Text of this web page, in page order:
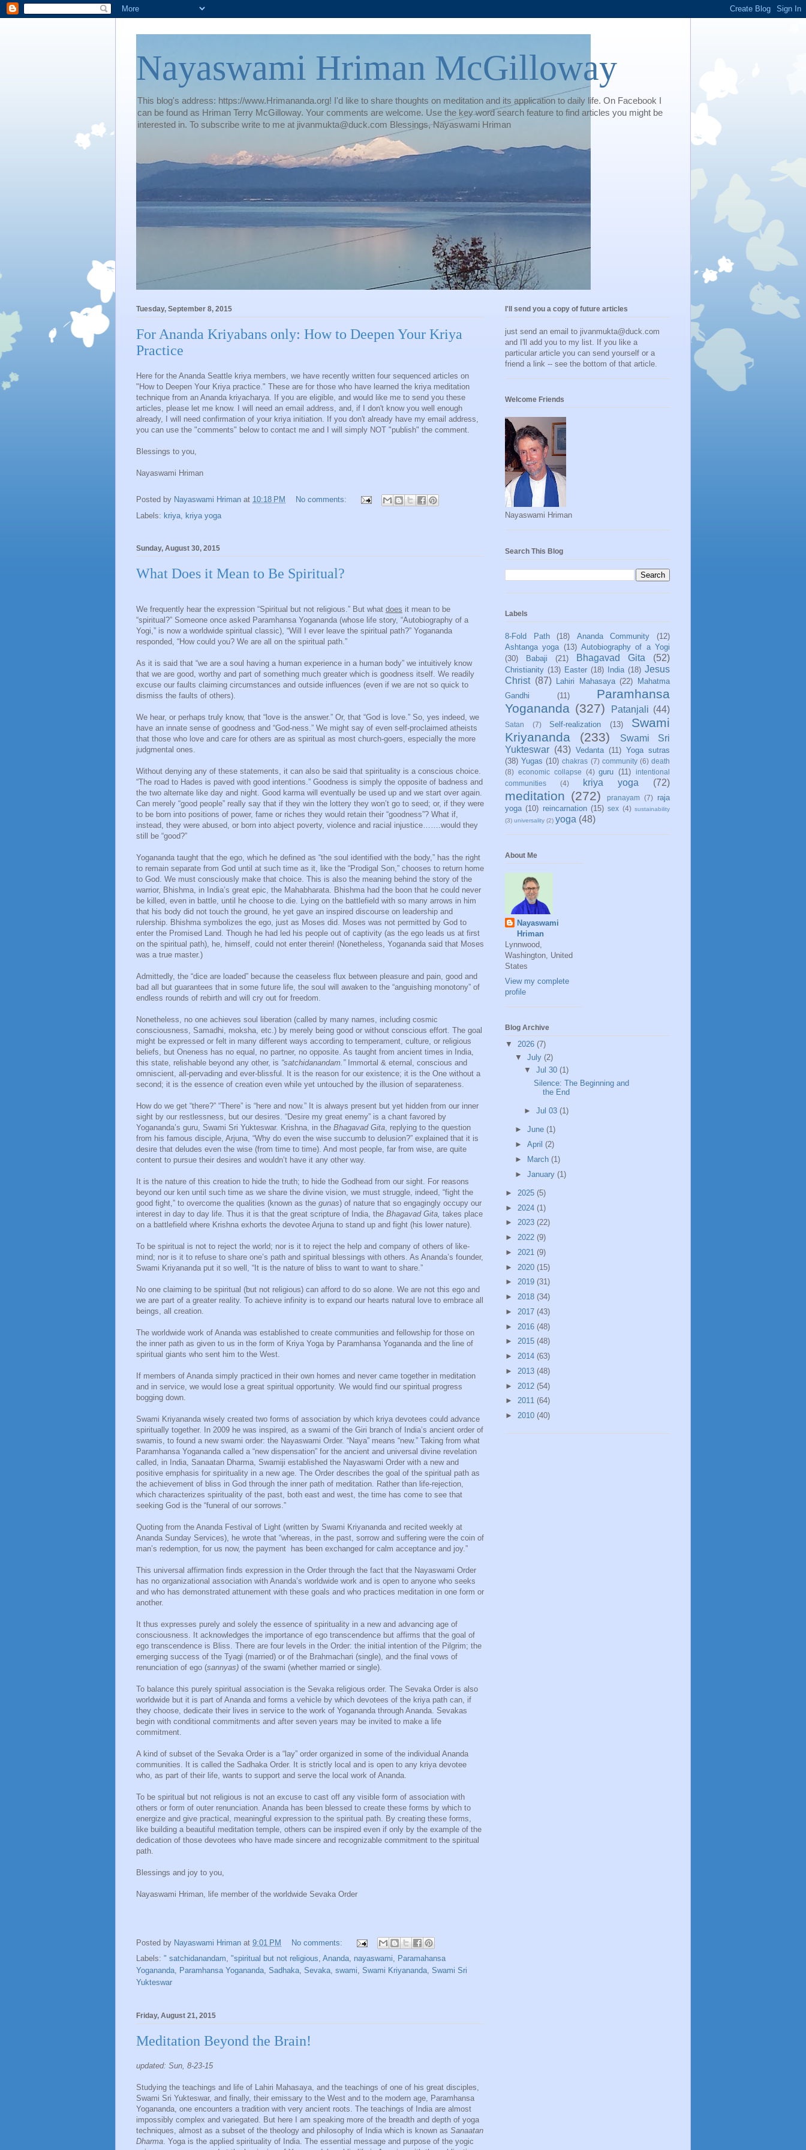
Nayaswami Hriman McGilloway
This blog's address: https://www.Hrimananda.org! I'd like to share thoughts on meditation and its application to daily life. On Facebook I
can be found as Hriman Terry McGilloway. Your comments are welcome. Use the key word search feature to find articles you might be
interested in. To subscribe write to me at jivanmukta@duck.com Blessings, Nayaswami Hriman
Tuesday, September 8, 2015
For Ananda Kriyabans only: How to Deepen Your Kriya
Practice
Here for the Ananda Seattle kriya members, we have recently written four sequenced articles on
"How to Deepen Your Kriya practice." These are for those who have learned the kriya meditation
technique from an Ananda kriyacharya. If you are eligible, and would like me to send you these
articles, please let me know. I will need an email address, and, if I don't know you well enough
already, I will need confirmation of your kriya initiation. If you don't already have my email address,
you can use the "comments" below to contact me and I will simply NOT "publish" the comment.
Blessings to you,
Nayaswami Hriman
Posted by Nayaswami Hriman at 10:18 PM
No comments:
Labels: kriya kriya yoga
Sunday, August 30, 2015
What Does it Mean to Be Spiritual?
We frequently hear the expression “Spiritual but not religious.” But what does it mean to be
“spiritual?” Someone once asked Paramhansa Yogananda (whose life story, “Autobiography of a
Yogi,” is now a worldwide spiritual classic), “Will I ever leave the spiritual path?” Yogananda
responded, “How could you? We are all on the spiritual path.”
As it is said that “we are a soul having a human experience in a human body” we intuitively know
that we are good, worthy and part of something much greater which is goodness itself. We readily
excuse our faults claiming circumstances and outside influences (even if we are not so quick to
dismiss the faults of others).
We hear, or perhaps truly know, that “love is the answer.” Or, that “God is love.” So, yes indeed, we
have an innate sense of goodness and “God-ness.” We might say of even self-proclaimed atheists
that those who love and care for others are as spiritual as most church-goers, especially the more
judgmental ones.
Without denying any of these statements, it can also be said that spirituality is a conscious choice.
“The road to Hades is paved with good intentions.” Goodness is simply the opposite of badness and
the two alternate like day and night. Good karma will eventually be used up and we start over again.
Can merely “good people” really say that if they win the lottery they won’t go to seed; or, if they were
to be born into positions of power, fame or riches they would retain their “goodness”? What if,
instead, they were abused, or born into abject poverty, violence and racial injustice…….would they
still be “good?”
Yogananda taught that the ego, which he defined as “the soul identified with the body,” has the right
to remain separate from God until at such time as it, like the “Prodigal Son,” chooses to return home
to God. We must consciously make that choice. This is also the meaning behind the story of the
warrior, Bhishma, in India’s great epic, the Mahabharata. Bhishma had the boon that he could never
be killed, even in battle, until he choose to die. Lying on the battlefield with so many arrows in him
that his body did not touch the ground, he yet gave an inspired discourse on leadership and
rulership. Bhishma symbolizes the ego, just as Moses did. Moses was not permitted by God to
enter the Promised Land. Though he had led his people out of captivity (as the ego leads us at first
on the spiritual path), he, himself, could not enter therein! (Nonetheless, Yogananda said that Moses
was a true master.)
Admittedly, the “dice are loaded” because the ceaseless flux between pleasure and pain, good and
bad all but guarantees that in some future life, the soul will awaken to the “anguishing monotony” of
endless rounds of rebirth and will cry out for freedom.
Nonetheless, no one achieves soul liberation (called by many names, including cosmic
consciousness, Samadhi, moksha, etc.) by merely being good or without conscious effort. The goal
might be expressed or felt in many different ways according to temperament, culture, or religious
beliefs, but Oneness has no equal, no partner, no opposite. As taught from ancient times in India,
this state, relishable beyond any other, is “satchidanandam.” Immortal & eternal, conscious and
omniscient, all-pervading and ever-blissful. It is the reason for our existence; it is the One without a
second; it is the essence of creation even while yet untouched by the illusion of separateness.
How do we get “there?” “There” is “here and now.” It is always present but yet hidden from our inner
sight by our restlessness, but our desires. “Desire my great enemy” is a chant favored by
Yogananda’s guru, Swami Sri Yukteswar. Krishna, in the Bhagavad Gita, replying to the question
from his famous disciple, Arjuna, “Why do even the wise succumb to delusion?” explained that it is
desire that deludes even the wise (from time to time). And most people, far from wise, are quite
content to pursue their desires and wouldn’t have it any other way.
It is the nature of this creation to hide the truth; to hide the Godhead from our sight. For reasons
beyond our ken until such time as we share the divine vision, we must struggle, indeed, “fight the
good fight,” to overcome the qualities (known as the gunas) of nature that so engagingly occupy our
interest in day to day life. Thus it is that the great scripture of India, the Bhagavad Gita, takes place
on a battlefield where Krishna exhorts the devotee Arjuna to stand up and fight (his lower nature).
To be spiritual is not to reject the world; nor is it to reject the help and company of others of like-
mind; nor is it to refuse to share one’s path and spiritual blessings with others. As Ananda’s founder,
Swami Kriyananda put it so well, “It is the nature of bliss to want to want to share.”
No one claiming to be spiritual (but not religious) can afford to do so alone. We are not this ego and
we are part of a greater reality. To achieve infinity is to expand our hearts natural love to embrace all
beings, all creation.
The worldwide work of Ananda was established to create communities and fellowship for those on
the inner path as given to us in the form of Kriya Yoga by Paramhansa Yogananda and the line of
spiritual giants who sent him to the West.
If members of Ananda simply practiced in their own homes and never came together in meditation
and in service, we would lose a great spiritual opportunity. We would find our spiritual progress
bogging down.
Swami Kriyananda wisely created two forms of association by which kriya devotees could advance
spiritually together. In 2009 he was inspired, as a swami of the Giri branch of India’s ancient order of
swamis, to found a new swami order: the Nayaswami Order. “Naya” means “new.” Taking from what
Paramhansa Yogananda called a “new dispensation” for the ancient and universal divine revelation
called, in India, Sanaatan Dharma, Swamiji established the Nayaswami Order with a new and
positive emphasis for spirituality in a new age. The Order describes the goal of the spiritual path as
the achievement of bliss in God through the inner path of meditation. Rather than life-rejection,
which characterizes spirituality of the past, both east and west, the time has come to see that
seeking God is the “funeral of our sorrows.”
Quoting from the Ananda Festival of Light (written by Swami Kriyananda and recited weekly at
Ananda Sunday Services), he wrote that “whereas, in the past, sorrow and suffering were the coin of
man’s redemption, for us now, the payment has been exchanged for calm acceptance and joy.”
This universal affirmation finds expression in the Order through the fact that the Nayaswami Order
has no organizational association with Ananda’s worldwide work and is open to anyone who seeks
and who has demonstrated attunement with these goals and who practices meditation in one form or
another.
It thus expresses purely and solely the essence of spirituality in a new and advancing age of
consciousness. It acknowledges the importance of ego transcendence but affirms that the goal of
ego transcendence is Bliss. There are four levels in the Order: the initial intention of the Pilgrim; the
emerging success of the Tyagi (married) or of the Brahmachari (single), and the final vows of
renunciation of ego (sannyas) of the swami (whether married or single).
To balance this purely spiritual association is the Sevaka religious order. The Sevaka Order is also
worldwide but it is part of Ananda and forms a vehicle by which devotees of the kriya path can, if
they choose, dedicate their lives in service to the work of Yogananda through Ananda. Sevakas
begin with conditional commitments and after seven years may be invited to make a life
commitment.
A kind of subset of the Sevaka Order is a “lay” order organized in some of the individual Ananda
communities. It is called the Sadhaka Order. It is strictly local and is open to any kriya devotee
who, as part of their life, wants to support and serve the local work of Ananda.
To be spiritual but not religious is not an excuse to cast off any visible form of association with
others or form of outer renunciation. Ananda has been blessed to create these forms by which to
energize and give practical, meaningful expression to the spiritual path. By creating these forms,
like building a beautiful meditation temple, others can be inspired even if only by the example of the
dedication of those devotees who have made sincere and recognizable commitment to the spiritual
path.
Blessings and joy to you,
Nayaswami Hriman, life member of the worldwide Sevaka Order
Posted by Nayaswami Hriman at 9:01 PM
No comments:
Labels: " satchidanandam, "spiritual but not religious, Ananda, nayaswami, Paramahansa
Yogananda, Paramhansa Yogananda, Sadhaka, Sevaka, swami, Swami Kriyananda, Swami Sri
Yukteswar
Friday, August 21, 2015
Meditation Beyond the Brain!
updated: Sun, 8-23-15
Studying the teachings and life of Lahiri Mahasaya, and the teachings of one of his great disciples,
Swami Sri Yukteswar, and finally, their emissary to the West and to the modern age, Paramhansa
Yogananda, one encounters a tradition with very ancient roots. The teachings of India are almost
impossibly complex and variegated. But here I am speaking more of the breadth and depth of yoga
techniques, almost as a subset of the theology and philosophy of India which is known as Sanaatan
Dharma. Yoga is the applied spirituality of India. The essential message and purpose of the yogic
I'll send you a copy of future articles
just send an email to jivanmukta@duck.com
and I'll add you to my list. If you like a
particular article you can send yourself or a
friend a link -- see the bottom of that article.
Welcome Friends
Nayaswami Hriman
Search This Blog
Labels
8-Fold Path (18) Ananda Community
(12)
Ashtanga yoga (13) Autobiography of a Yogi
(30)
Babaji (21) Bhagavad Gita (52)
Christianity (13) Easter (18) India (18) Jesus
Christ (87) Lahiri Mahasaya (22)
Mahatma
Gandhi
(11)
Paramhansa
Yogananda (327) Patanjali (44)
Satan (7) Self-realization (13)
Swami
Kriyananda
(233)
Swami Sri
Yukteswar (43) Vedanta (11) Yoga sutras
(38) Yugas (10) chakras (7) community (6) death
(8) economic collapse (4) guru (11)
intentional
communities
(4) kriya yoga (72)
meditation (272) pranayam (7)
raja
yoga (10) reincarnation (15) sex (4) sustainability
(3) universality (2) yoga (48)
About Me
Nayaswami
Hriman
Lynnwood,
Washington, United
States
View my complete
profile
Blog Archive
▼ 2026 (7)
▼ July (2)
▼Jul 30(1)
Silence: The Beginning and
the End
►Jul 03(1)
► June (1)
► April (2)
►
March (1)
► January (1)
► 2025 (5)
► 2024 (1)
► 2023 (22)
► 2022 (9)
► 2021 (9)
► 2020 (15)
► 2019 (31)
► 2018 (34)
► 2017 (43)
► 2016 (48)
► 2015 (48)
► 2014 (63)
► 2013 (48)
► 2012 (54)
► 2011 (64)
► 2010 (40)